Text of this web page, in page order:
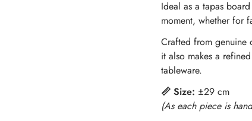
Ideal as a tapas
moment, whether for
Crafted from genuine
it also makes a
tableware.
📏 Size: ±29 cm
(As each piece is